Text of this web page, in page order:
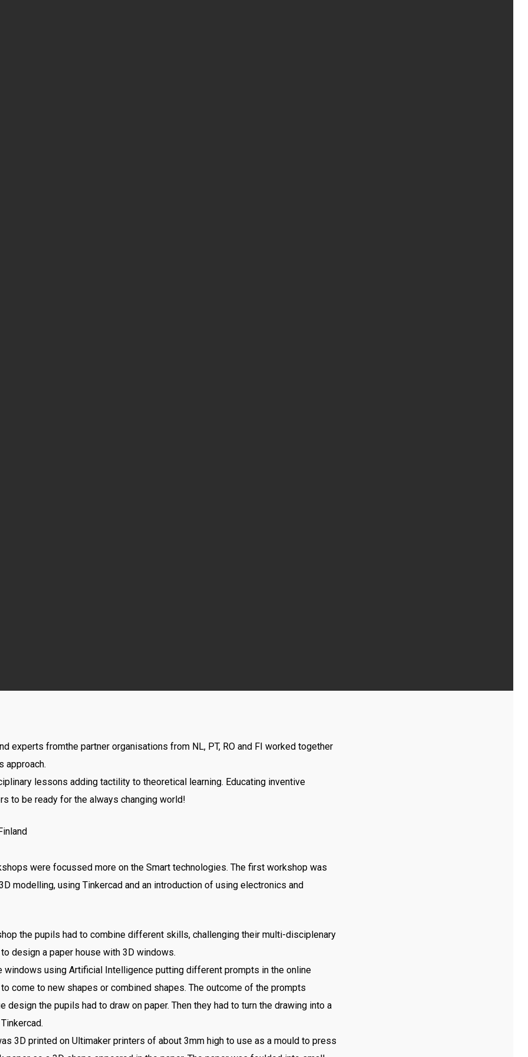
experts fromthe partner organisations from NL, PT, RO and FI worked together
approach.
lessons adding tactility to theoretical learning. Educating inventive
to be ready for the always changing world!
were focussed more on the Smart technologies. The first workshop was
modelling, using Tinkercad and an introduction of using electronics and
the pupils had to combine different skills, challenging their multi-disciplenary
design a paper house with 3D windows.
windows using Artificial Intelligence putting different prompts in the online
come to new shapes or combined shapes. The outcome of the prompts
design the pupils had to draw on paper. Then they had to turn the drawing into a
3D printed on Ultimaker printers of about 3mm high to use as a mould to press